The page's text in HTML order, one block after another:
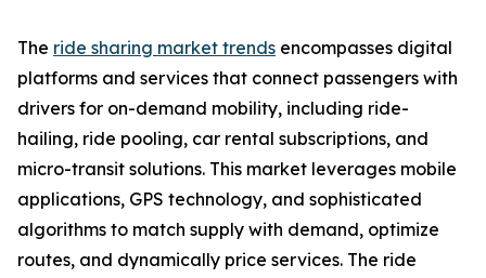
The ride sharing market trends encompasses digital
platforms and services that connect passengers with
drivers for on-demand mobility, including ride-
hailing, ride pooling, car rental subscriptions, and
micro-transit solutions. This market leverages mobile
applications, GPS technology, and sophisticated
algorithms to match supply with demand, optimize
routes, and dynamically price services. The ride